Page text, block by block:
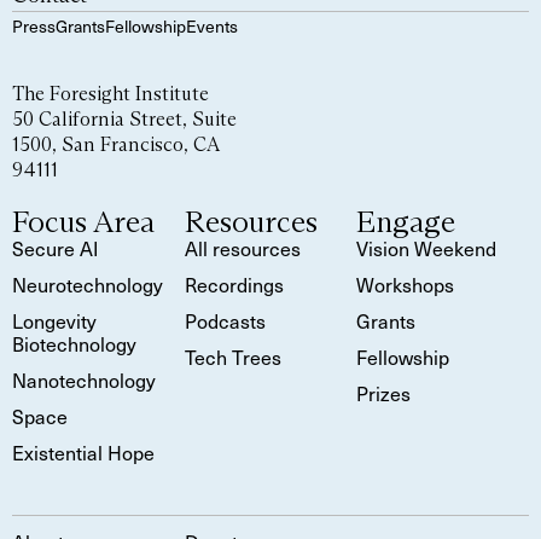
PressGrantsFellowshipEvents
The Foresight Institute
50 California Street, Suite
1500, San Francisco, CA
94111
Focus Area
Secure AI
Neurotechnology
Longevity
Biotechnology
Nanotechnology
Space
Existential Hope
Resources
All resources
Recordings
Podcasts
Tech Trees
Engage
Vision Weekend
Workshops
Grants
Fellowship
Prizes